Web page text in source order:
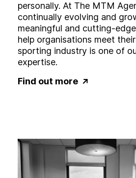
personally. At The MTM
continually evolving and
meaningful and cutting-
help organisations meet
sporting industry is one of
expertise.
Find out more